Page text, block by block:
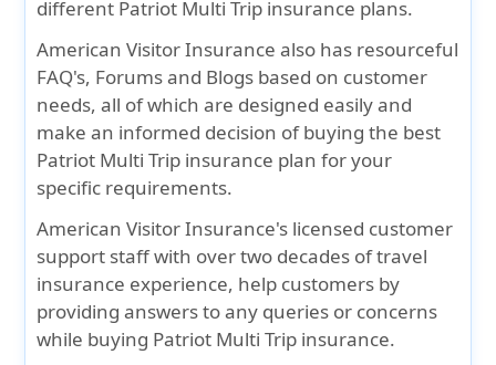
different Patriot Multi Trip insurance plans.
American Visitor Insurance also has resourceful
FAQ's, Forums and Blogs based on customer
needs, all of which are designed easily and
make an informed decision of buying the best
Patriot Multi Trip insurance plan for your
specific requirements.
American Visitor Insurance's licensed customer
support staff with over two decades of travel
insurance experience, help customers by
providing answers to any queries or concerns
while buying Patriot Multi Trip insurance.